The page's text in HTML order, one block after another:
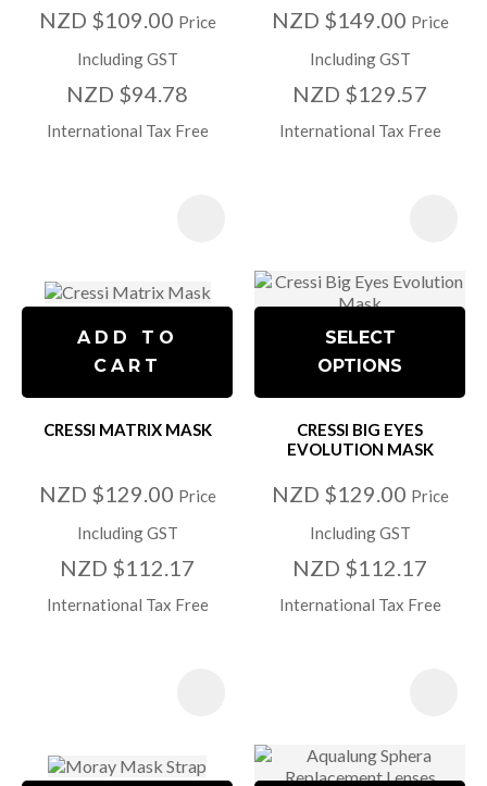
NZD $109.00 Price
Including GST
NZD $94.78
International Tax Free
NZD $149.00 Price
Including GST
NZD $129.57
International Tax Free
ADD TO
CART
CRESSI MATRIX MASK
NZD $129.00 Price
Including GST
NZD $112.17
International Tax Free
SELECT
OPTIONS
CRESSI BIG EYES
EVOLUTION MASK
NZD $129.00 Price
Including GST
NZD $112.17
International Tax Free